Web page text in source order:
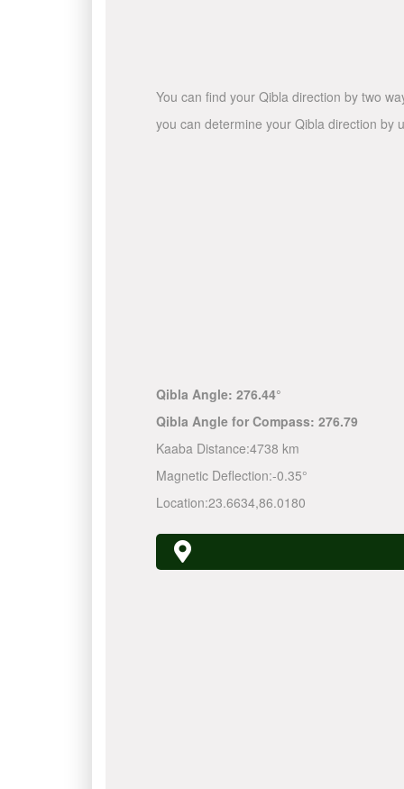
You can find your Qibla direction by two
you can determine your Qibla direction by
Qibla Angle: 276.44°
Qibla Angle for Compass: 276.79
Kaaba Distance:4738 km
Magnetic Deflection:-0.35°
Location:23.6634,86.0180